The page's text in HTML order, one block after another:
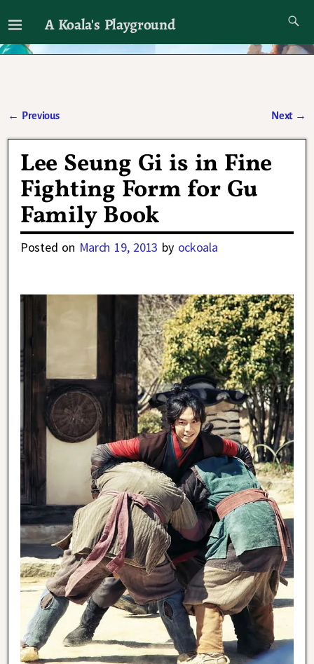
A Koala's Playground
I'll talk about dramas if I want to
← Previous Next →
Lee Seung Gi is in Fine
Fighting Form for Gu
Family Book
Posted on March 19, 2013 by ockoala